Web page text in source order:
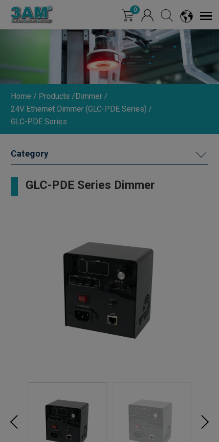
0
Home Products
Dimmer
24V Ethernet Dimmer (GLC-PDE Series)
GLC-PDE Series
DIMMER
NEW PRODUCTS
GLC-PDE Series Dimmer
Cookies management panel